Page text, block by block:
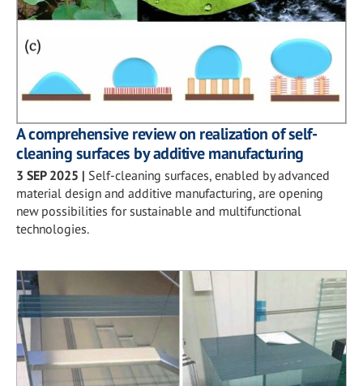
A comprehensive review on realization of self-
cleaning surfaces by additive manufacturing
3 SEP 2025 | Self-cleaning surfaces, enabled by advanced
material design and additive manufacturing, are opening
new possibilities for sustainable and multifunctional
technologies.